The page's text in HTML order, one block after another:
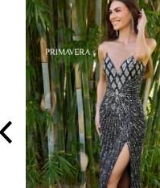
3
4
5
6
7
8
9